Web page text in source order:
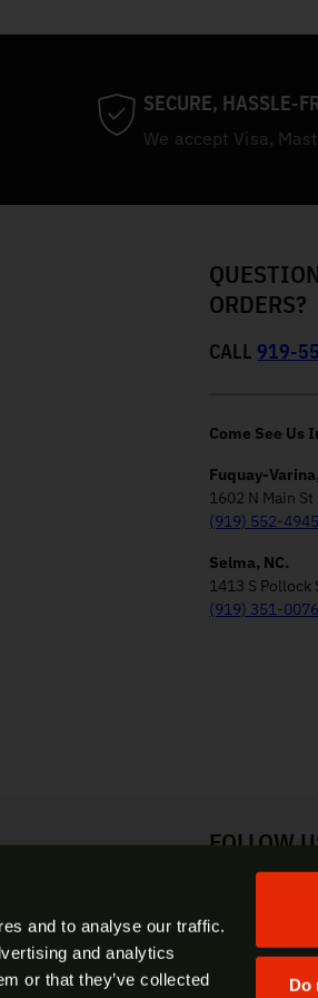
and to analyse our traffic.
and analytics
or that they’ve collected
Do
SECURE, HASSLE-
We accept Visa,
ORDERS?
CALL 919-
Come See Us
Fuquay-
1602 N Main St
(919) 552-4945
Selma, NC.
1413 S Pollock
(919) 351-0076
FOLLOW
X